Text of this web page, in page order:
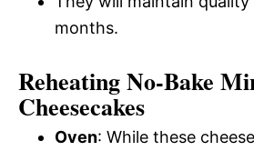
months.
Reheating No-Bake
Cheesecakes
Oven: While these